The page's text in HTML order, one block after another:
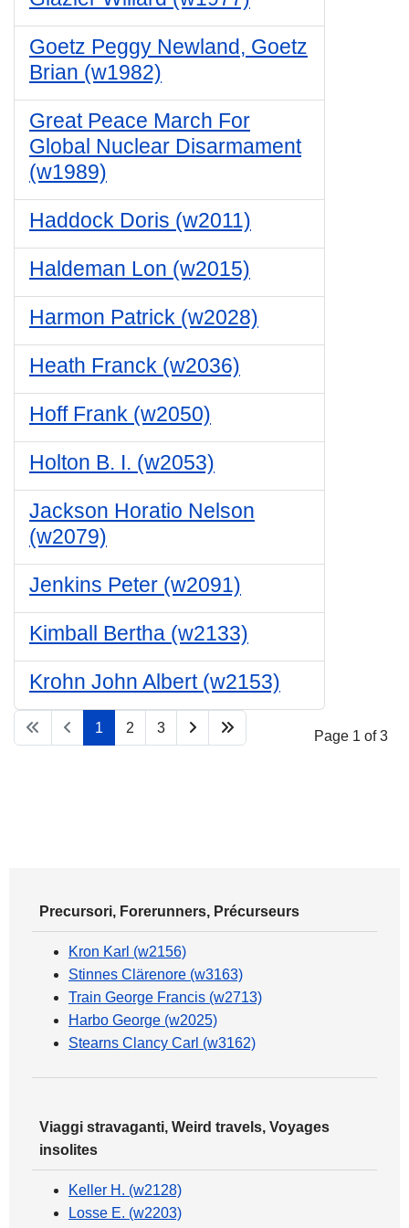
Goetz Peggy Newland, Goetz
Brian (w1982)
Great Peace March For
Global Nuclear Disarmament
(w1989)
Haddock Doris (w2011)
Haldeman Lon (w2015)
Harmon Patrick (w2028)
Heath Franck (w2036)
Hoff Frank (w2050)
Holton B. I. (w2053)
Jackson Horatio Nelson
(w2079)
Jenkins Peter (w2091)
Kimball Bertha (w2133)
Krohn John Albert (w2153)
Page 1 of 3
1 2 3
Precursori, Forerunners, Précurseurs
Kron Karl (w2156)
Stinnes Clärenore (w3163)
Train George Francis (w2713)
Harbo George (w2025)
Stearns Clancy Carl (w3162)
Viaggi stravaganti, Weird travels, Voyages
insolites
Keller H. (w2128)
Losse E. (w2203)